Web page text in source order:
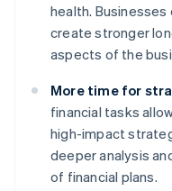
health.
create stronger
aspects of the
More time for
financial tasks
high-impact
deeper analysis
of financial plans.